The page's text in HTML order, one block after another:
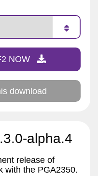
NOW
download
alpha.4
release of
with the PGA2350.